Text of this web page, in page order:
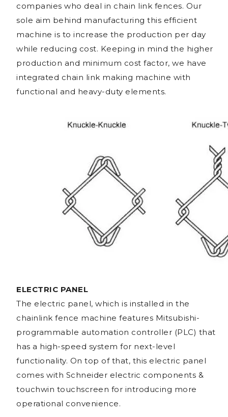
companies who deal in chain link fences. Our
sole aim behind manufacturing this efficient
machine is to increase the production per day
while reducing cost. Keeping in mind the higher
production and minimum cost factor, we have
integrated chain link making machine with
functional and heavy-duty elements.
ELECTRIC PANEL
The electric panel, which is installed in the
chainlink fence machine features Mitsubishi-
programmable automation controller (PLC) that
has a high-speed system for next-level
functionality. On top of that, this electric panel
comes with Schneider electric components &
touchwin touchscreen for introducing more
operational convenience.